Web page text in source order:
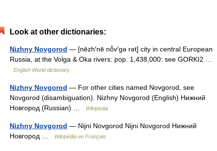
Look at other dictionaries:
Nizhny Novgorod — [nēzh′nē nō̂v′gə rət] city in central European
Russia, at the Volga & Oka rivers: pop. 1,438,000: see GORKI2 …
English World dictionary
Nizhny Novgorod — For other cities named Novgorod, see
Novgorod (disambiguation). Nizhny Novgorod (English) Нижний
Новгород (Russian) …
Wikipedia
Nizhny Novgorod — Nijni Novgorod Nijni Novgorod Нижний
Новгород …
Wikipédia en Français